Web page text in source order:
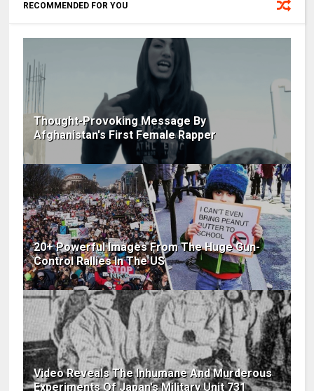
RECOMMENDED FOR YOU
Thought-Provoking Message By
Afghanistan's First Female Rapper
20+ Powerful Images From The Huge Gun-
Control Rallies In The US
Video Reveals The Inhumane And Murderous
Experiments Of Japan's Military Unit 731